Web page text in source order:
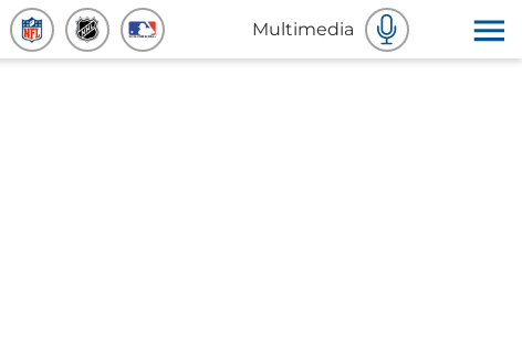
Multimedia